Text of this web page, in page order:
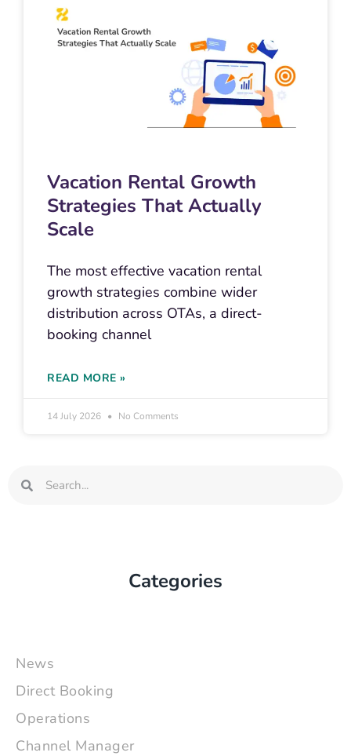
Vacation Rental Growth
Strategies That Actually
Scale
The most effective vacation rental
growth strategies combine wider
distribution across OTAs, a direct-
booking channel
READ MORE »
14 July 2026 No Comments
Search
Search
Categories
News
Direct Booking
Operations
Channel Manager